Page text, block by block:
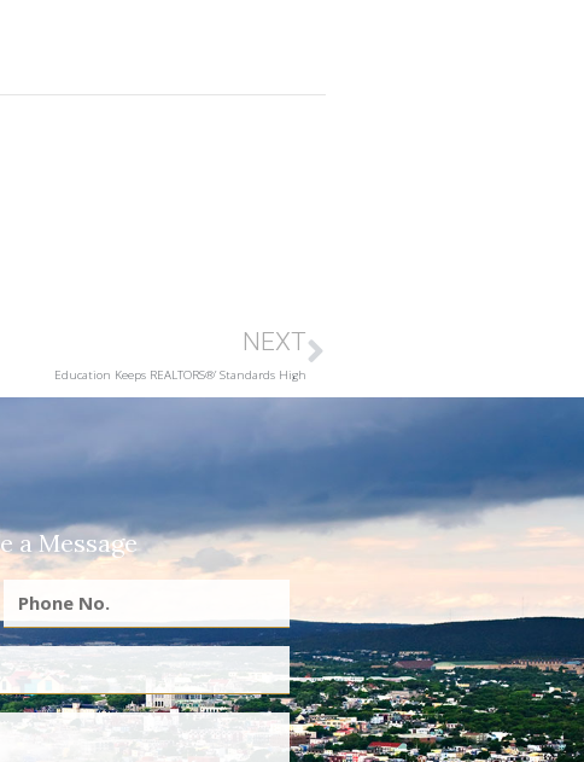
NEXT
Education Keeps REALTORS®’ Standards High
a Message